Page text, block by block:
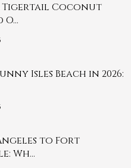
Tigertail Coconut
O…
Isles Beach in 2026:
to Fort
Wh…